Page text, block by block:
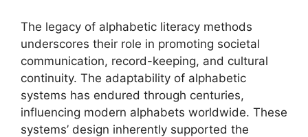
The legacy of alphabetic literacy methods
underscores their role in promoting societal
communication, record-keeping, and cultural
continuity. The adaptability of alphabetic
systems has endured through centuries,
influencing modern alphabets worldwide. These
systems’ design inherently supported the